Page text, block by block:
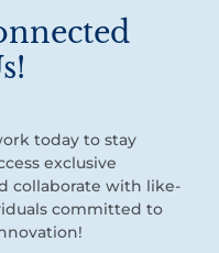
today to stay
exclusive
collaborate with like-
committed to